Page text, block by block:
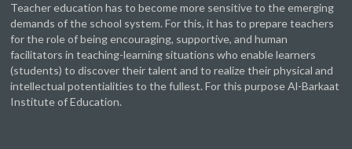
Teacher education has to become more sensitive to the emerging
demands of the school system. For this, it has to prepare teachers
for the role of being encouraging, supportive, and human
facilitators in teaching-learning situations who enable learners
(students) to discover their talent and to realize their physical and
intellectual potentialities to the fullest. For this purpose Al-Barkaat
Institute of Education.